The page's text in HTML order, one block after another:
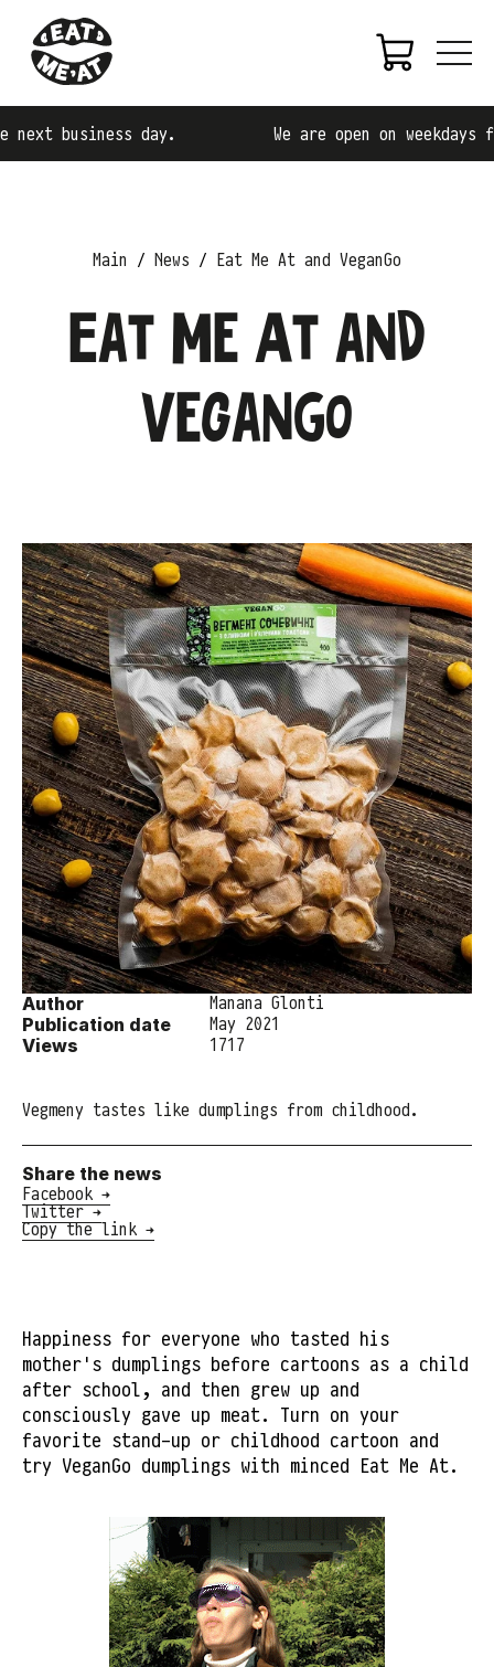
business day. We are open on
Main News Eat Me At and VeganGo
Eat Me At and
VeganGo
Author Manana Glonti
Publication date May 2021
Views 1717
Vegmeny tastes like dumplings from childhood.
Share the news
Facebook →
Twitter →
Copy the link →
Happiness for everyone who tasted his
mother's dumplings before cartoons as a child
after school, and then grew up and
consciously gave up meat. Turn on your
favorite stand-up or childhood cartoon and
try VeganGo dumplings with minced Eat Me At.